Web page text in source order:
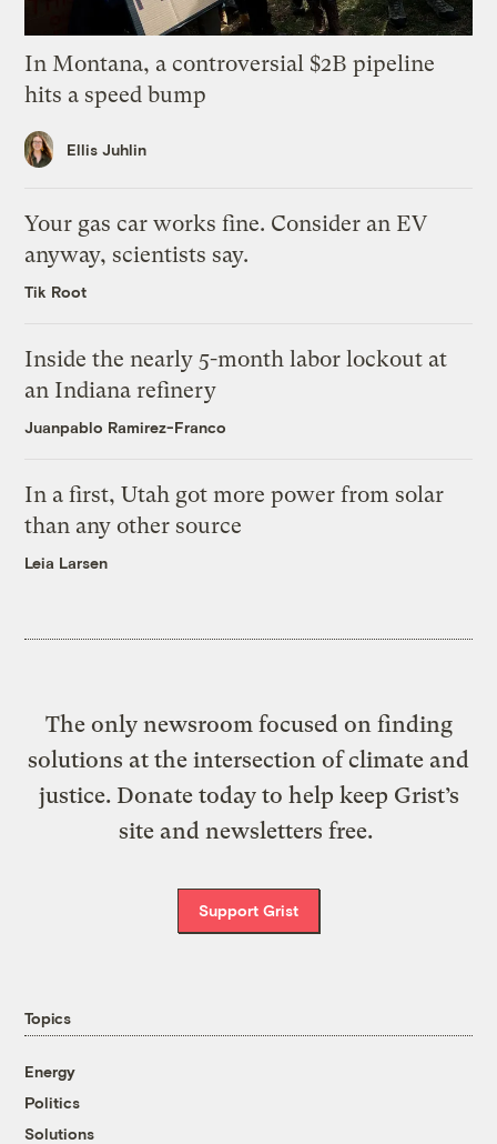
In Montana, a controversial $2B pipeline
hits a speed bump
Ellis Juhlin
Your gas car works fine. Consider an EV
anyway, scientists say.
Tik Root
Inside the nearly 5-month labor lockout at
an Indiana refinery
Juanpablo Ramirez-Franco
In a first, Utah got more power from solar
than any other source
Leia Larsen
The only newsroom focused on finding
solutions at the intersection of climate and
justice. Donate today to help keep Grist’s
site and newsletters free.
Support Grist
Topics
Energy
Politics
Solutions